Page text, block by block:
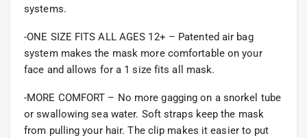
systems.
-ONE SIZE FITS ALL AGES 12+ – Patented air bag
system makes the mask more comfortable on your
face and allows for a 1 size fits all mask.
-MORE COMFORT – No more gagging on a snorkel tube
or swallowing sea water. Soft straps keep the mask
from pulling your hair. The clip makes it easier to put